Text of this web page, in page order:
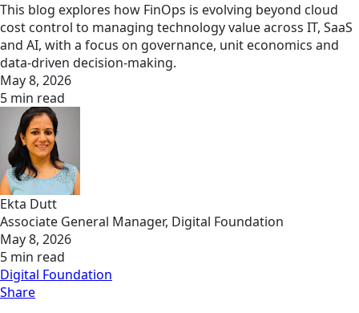
This blog explores how FinOps is evolving beyond cloud
cost control to managing technology value across IT, SaaS
and AI, with a focus on governance, unit economics and
data-driven decision-making.
May 8, 2026
5 min read
Ekta Dutt
Associate General Manager, Digital Foundation
May 8, 2026
5 min read
Digital Foundation
Share